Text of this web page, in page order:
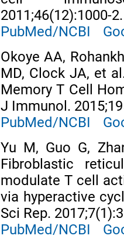
2011;46(12):1000-2.
PubMed/NCBI
Okoye AA,
MD, Clock JA, et
Memory T Cell
J Immunol.
PubMed/NCBI
Yu M, Guo G,
Fibroblastic
modulate T cell
via hyperactive
Sci Rep.
PubMed/NCBI